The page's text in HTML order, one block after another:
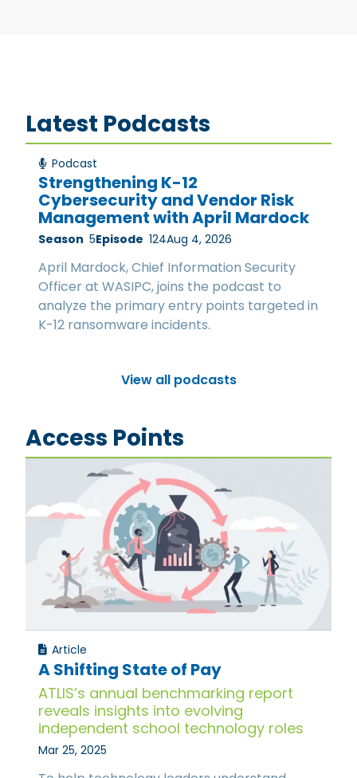
Latest Podcasts
Podcast
Strengthening K-12
Cybersecurity and Vendor Risk
Management with April Mardock
Season 5Episode 124Aug 4, 2026
April Mardock, Chief Information Security
Officer at WASIPC, joins the podcast to
analyze the primary entry points targeted in
K-12 ransomware incidents.
View all podcasts
Access Points
Article
A Shifting State of Pay
ATLIS’s annual benchmarking report
reveals insights into evolving
independent school technology roles
Mar 25, 2025